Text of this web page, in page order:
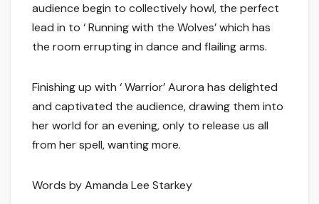
audience begin to collectively howl, the perfect
lead in to ‘ Running with the Wolves’ which has
the room errupting in dance and flailing arms.
Finishing up with ‘ Warrior’ Aurora has delighted
and captivated the audience, drawing them into
her world for an evening, only to release us all
from her spell, wanting more.
Words by Amanda Lee Starkey